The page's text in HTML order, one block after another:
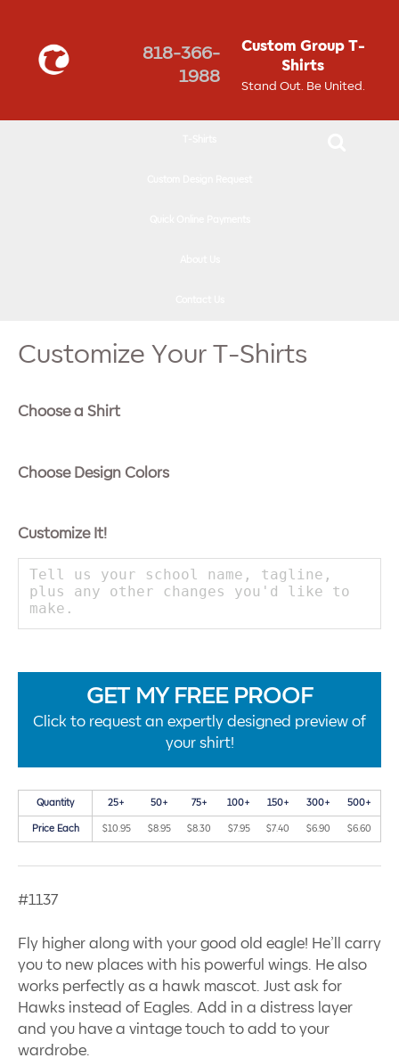
818-366-
1988
Custom Group T-
Shirts
Stand Out. Be United.
Customize Your T-Shirts
Choose a Shirt
Choose Design Colors
Customize It!
GET MY FREE PROOF
Click to request an expertly designed preview of
your shirt!
Quantity 25+ 50+ 75+ 100+ 150+ 300+ 500+
Price Each $10.95 $8.95 $8.30 $7.95 $7.40 $6.90 $6.60
#1137
Fly higher along with your good old eagle! He’ll carry
you to new places with his powerful wings. He also
works perfectly as a hawk mascot. Just ask for
Hawks instead of Eagles. Add in a distress layer
and you have a vintage touch to add to your
wardrobe.